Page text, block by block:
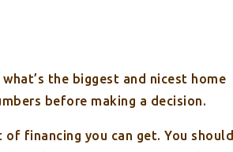
the biggest and nicest home
before making a decision.
financing you can get. You should